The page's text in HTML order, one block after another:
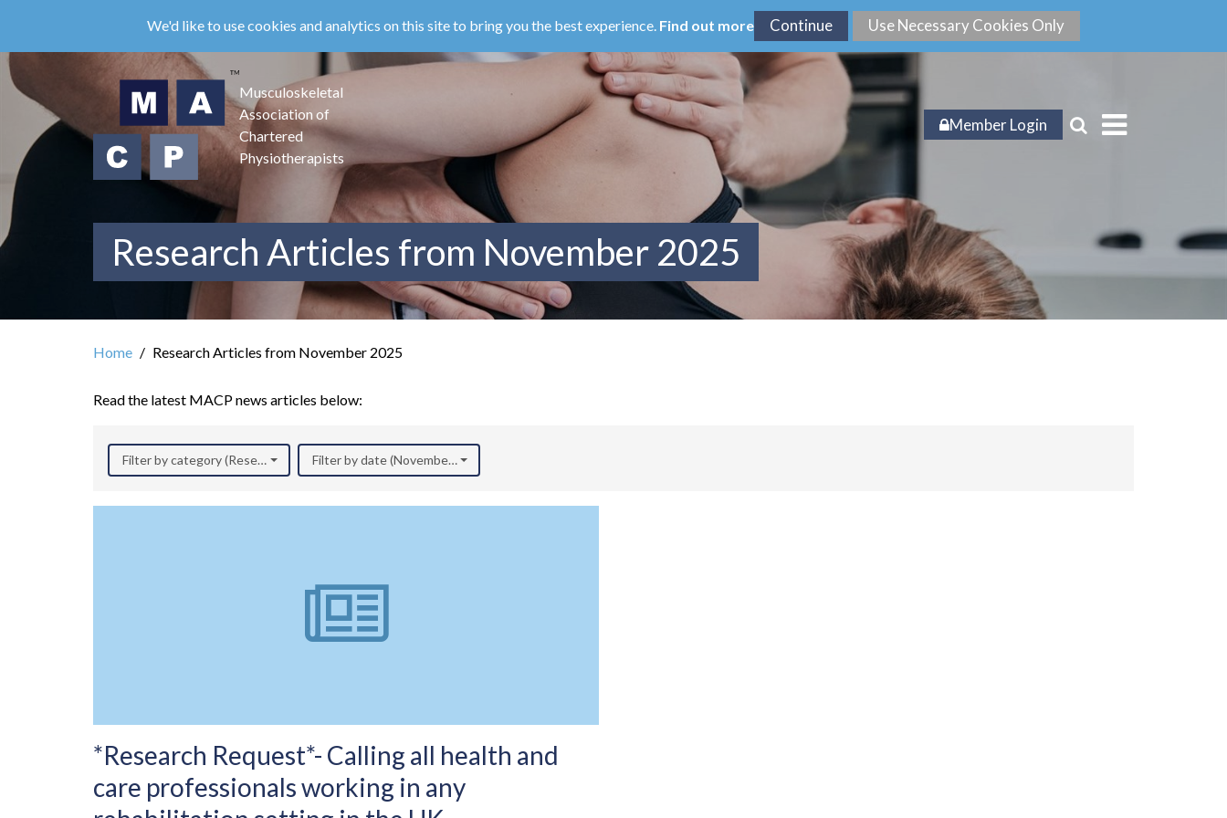
main
content
We'd like to use cookies and analytics on this site to bring you the best experience. Find out more
Musculoskeletal
Association of
Chartered
Physiotherapists
Member Login
Research Articles from November 2025
Home Research Articles from November 2025
Read the latest MACP news articles below:
Filter by category (Research) Filter by date (November 2025)
*Research Request*- Calling all health and
care professionals working in any